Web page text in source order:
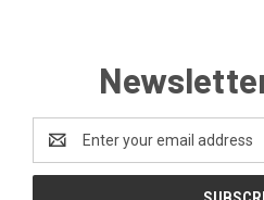
Address